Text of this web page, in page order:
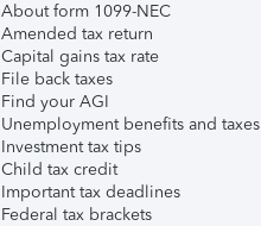
About form 1099-NEC
Amended tax return
Capital gains tax rate
File back taxes
Find your AGI
Unemployment benefits and taxes
Investment tax tips
Child tax credit
Important tax deadlines
Federal tax brackets